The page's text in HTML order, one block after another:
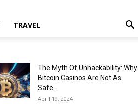
TRAVEL
The Myth Of Unhackability: Why
Bitcoin Casinos Are Not As
Safe...
April 19, 2024